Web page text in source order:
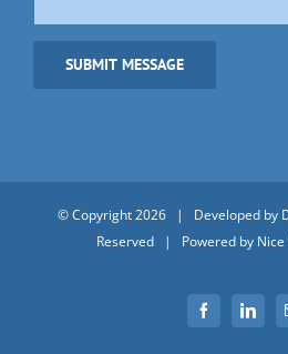
© Copyright2026 | Developed by
Reserved | Powered by
Facebook